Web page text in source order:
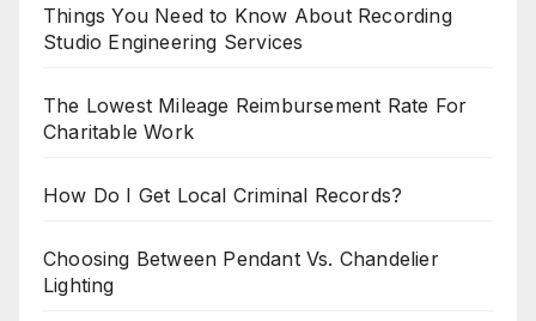
Things You Need to Know About Recording
Studio Engineering Services
The Lowest Mileage Reimbursement Rate For
Charitable Work
How Do I Get Local Criminal Records?
Choosing Between Pendant Vs. Chandelier
Lighting